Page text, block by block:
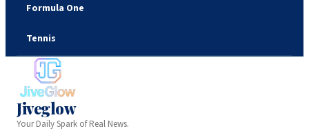
Formula One
Tennis
Jiveglow
Your Daily Spark of Real News.